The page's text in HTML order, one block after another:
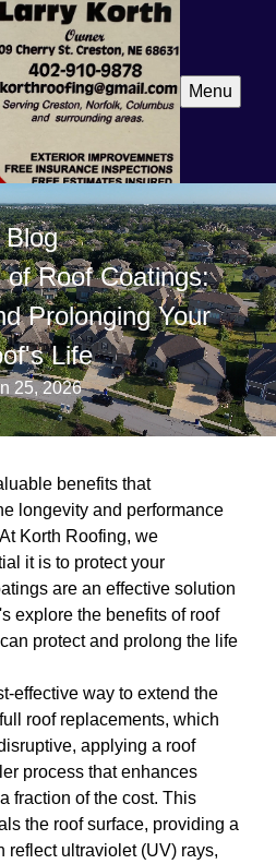
Menu
Blog
Roof Coatings:
Prolonging Your
Life
25, 2026
benefits that
longevity and performance
Korth Roofing, we
it is to protect your
are an effective solution
explore the benefits of roof
protect and prolong the life
effective way to extend the
roof replacements, which
applying a roof
process that enhances
fraction of the cost. This
the roof surface, providing a
reflect ultraviolet (UV) rays,